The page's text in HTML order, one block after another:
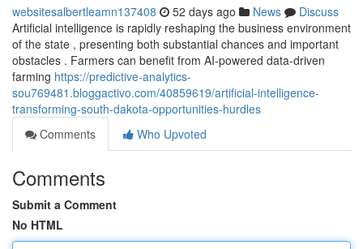
websitesalbertleamn137408 52 days ago News
Discuss
Artificial intelligence is rapidly reshaping the business environment
of the state , presenting both substantial chances and important
obstacles . Farmers can benefit from AI-powered data-driven
farming https://predictive-analytics-
sou769481.bloggactivo.com/40859619/artificial-intelligence-
transforming-south-dakota-opportunities-hurdles
Comments
Who Upvoted
Comments
Submit a Comment
No HTML